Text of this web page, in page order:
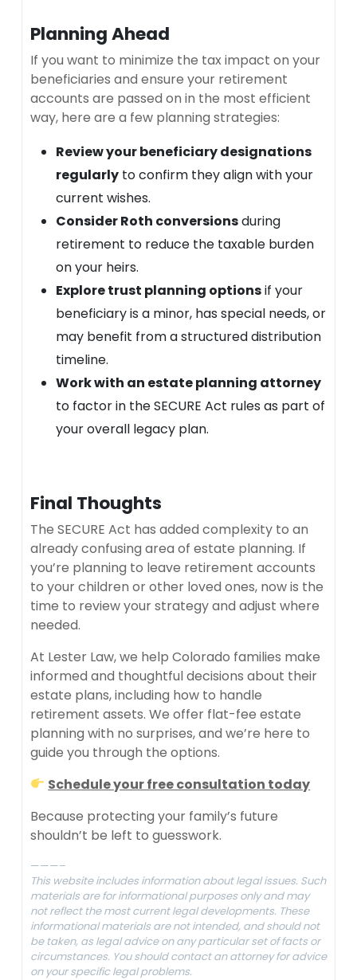
Planning Ahead
If you want to minimize the tax impact on your
beneficiaries and ensure your retirement
accounts are passed on in the most efficient
way, here are a few planning strategies:
Review your beneficiary designations
regularly to confirm they align with your
current wishes.
Consider Roth conversionsduring
retirement to reduce the taxable burden
on your heirs.
Explore trust planning optionsif your
beneficiary is a minor, has special needs, or
may benefit from a structured distribution
timeline.
Work with an estate planning attorney
to factor in the SECURE Act rules as part of
your overall legacy plan.
Final Thoughts
The SECURE Act has added complexity to an
already confusing area of estate planning. If
you’re planning to leave retirement accounts
to your children or other loved ones, now is the
time to review your strategy and adjust where
needed.
At Lester Law, we help Colorado families make
informed and thoughtful decisions about their
estate plans, including how to handle
retirement assets. We offer flat-fee estate
planning with no surprises, and we’re here to
guide you through the options.
Schedule your free consultation today
Because protecting your family’s future
shouldn’t be left to guesswork.
———–
This website includes information about legal issues. Such
materials are for informational purposes only and may
not reflect the most current legal developments. These
informational materials are not intended, and should not
be taken, as legal advice on any particular set of facts or
circumstances. You should contact an attorney for advice
on your specific legal problems.